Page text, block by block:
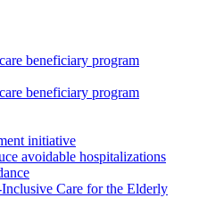
beneficiary program
beneficiary program
initiative
avoidable hospitalizations
Care for the Elderly